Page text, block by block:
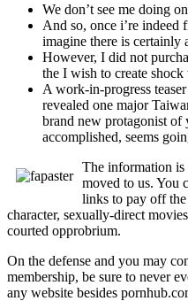
We don’t see me doing
And so, once i’re indeed
imagine there is certainly
However, I did not
the I wish to create
A work-in-progress
revealed one major
brand new protagonist of
accomplished, seems
The information
moved to us. You
links to pay off
character, sexually-direct
courted opprobrium.
On the defense and you may
membership, be sure to never
any website besides